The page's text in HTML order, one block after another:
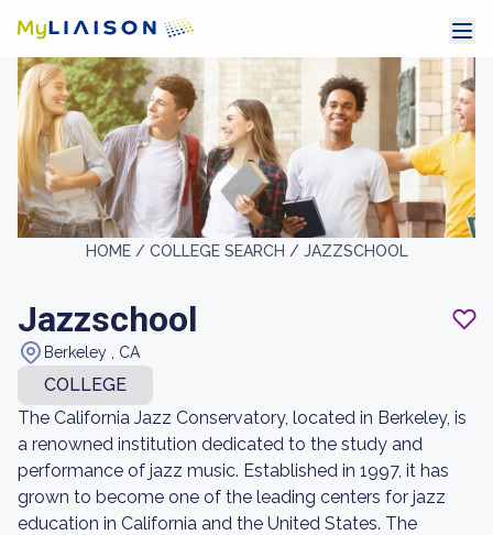
HOME / COLLEGE SEARCH / JAZZSCHOOL
Jazzschool
Berkeley , CA
COLLEGE
The California Jazz Conservatory, located in Berkeley, is
a renowned institution dedicated to the study and
performance of jazz music. Established in 1997, it has
grown to become one of the leading centers for jazz
education in California and the United States. The